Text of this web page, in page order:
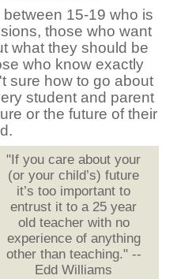
15-19 who is
those who want
what they should be
who know exactly
sure how to go about
student and parent
or the future of their
"If you care about your
(or your child’s) future
it’s too important to
entrust it to a 25 year
old teacher with no
experience of anything
other than teaching." --
Edd Williams